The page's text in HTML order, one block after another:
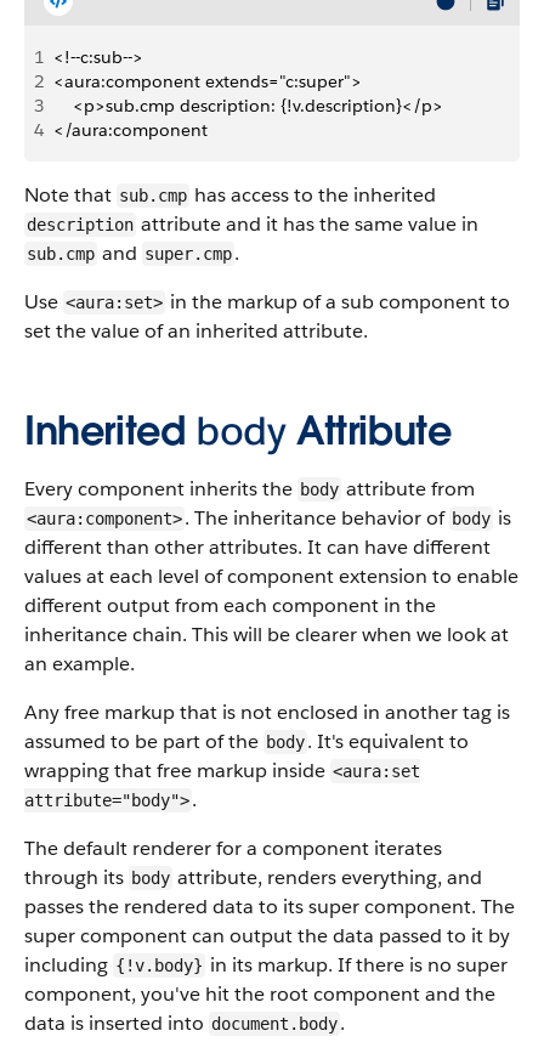
1 <!--c:sub-->
2 <aura:component extends="c:super">
3
    <p>sub.cmp description: {!v.description}</p>
4 </aura:component
Note that sub.cmp has access to the inherited
description attribute and it has the same value in
sub.cmp and super.cmp.
Use <aura:set> in the markup of a sub component to
set the value of an inherited attribute.
Inherited bodyAttribute
Every component inherits the body attribute from
<aura:component>. The inheritance behavior of body is
different than other attributes. It can have different
values at each level of component extension to enable
different output from each component in the
inheritance chain. This will be clearer when we look at
an example.
Any free markup that is not enclosed in another tag is
assumed to be part of the body. It's equivalent to
wrapping that free markup inside <aura:set
attribute="body">.
The default renderer for a component iterates
through its body attribute, renders everything, and
passes the rendered data to its super component. The
super component can output the data passed to it by
including {!v.body} in its markup. If there is no super
component, you've hit the root component and the
data is inserted into document.body.